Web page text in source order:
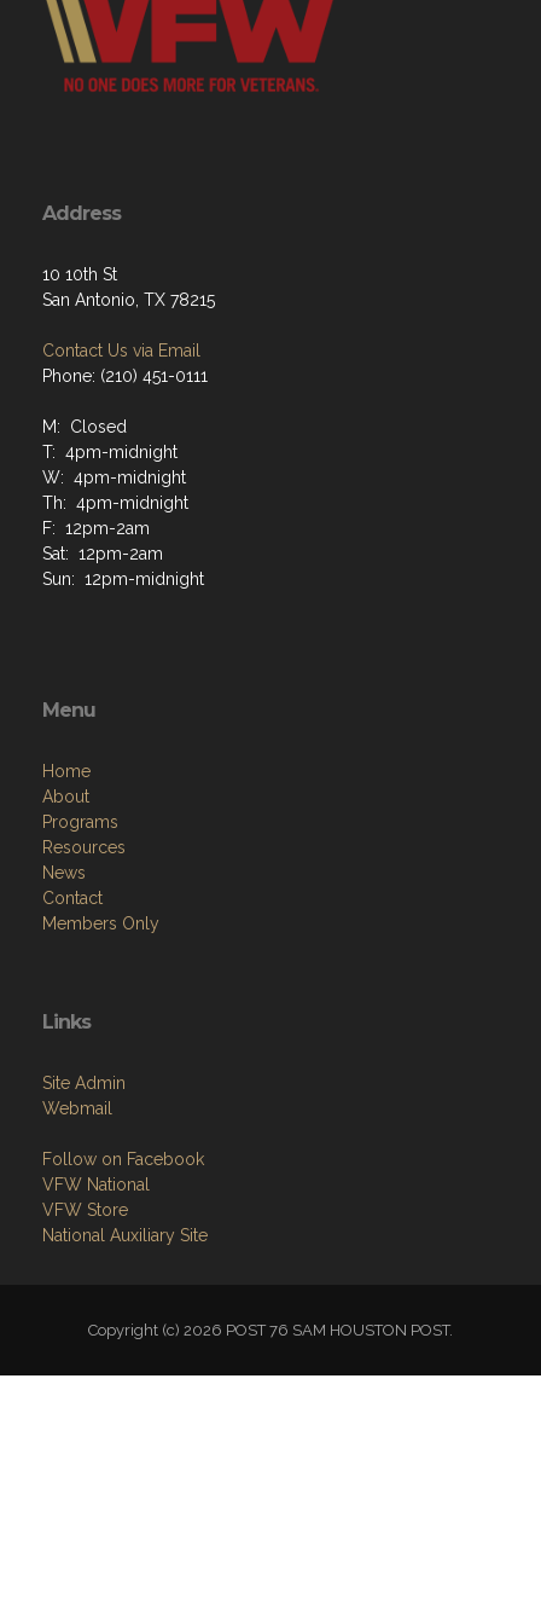
Address
10 10th St
San Antonio, TX 78215
Contact Us via Email
Phone: (210) 451-0111
M: Closed
T: 4pm-midnight
W: 4pm-midnight
Th: 4pm-midnight
F: 12pm-2am
Sat: 12pm-2am
Sun: 12pm-midnight
Menu
Home
About
Programs
Resources
News
Contact
Members Only
Links
Site Admin
Webmail
Follow on Facebook
VFW National
VFW Store
National Auxiliary Site
Copyright (c) 2026 POST 76 SAM HOUSTON POST.